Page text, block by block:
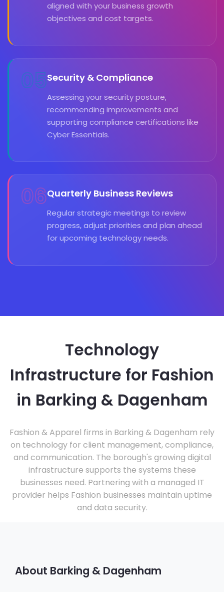
aligned with your business growth
objectives and cost targets.
05Security & Compliance
Assessing your security posture,
recommending improvements and
supporting compliance certifications like
Cyber Essentials.
06Quarterly Business Reviews
Regular strategic meetings to review
progress, adjust priorities and plan ahead
for upcoming technology needs.
Technology
Infrastructure for Fashion
in Barking & Dagenham
Fashion & Apparel firms in Barking & Dagenham rely
on technology for client management, compliance,
and communication. The borough's growing digital
infrastructure supports the systems these
businesses need. Partnering with a managed IT
provider helps Fashion businesses maintain uptime
and data security.
About Barking & Dagenham